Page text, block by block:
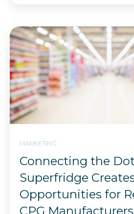
MARKETING
Connecting the
Superfridge
Opportunities for
CPG Manufacturers